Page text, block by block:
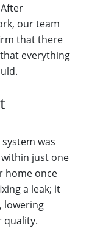
our team
that there
everything
was
just one
once
a leak; it
lowering
quality.